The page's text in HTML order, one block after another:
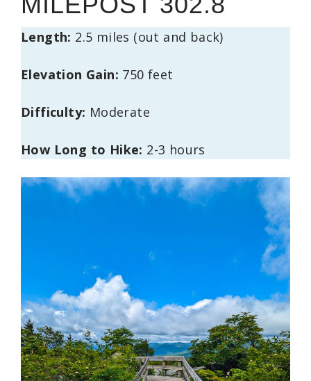
Length: 2.5 miles (out and back)
Elevation Gain: 750 feet
Difficulty: Moderate
How Long to Hike: 2-3 hours